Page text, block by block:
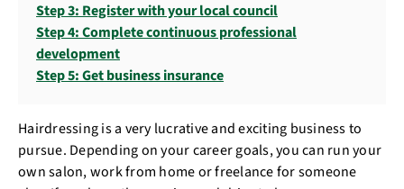
Step 3: Register with your local council
Step 4: Complete continuous professional
development
Step 5: Get business insurance
Hairdressing is a very lucrative and exciting business to
pursue. Depending on your career goals, you can run your
own salon, work from home or freelance for someone